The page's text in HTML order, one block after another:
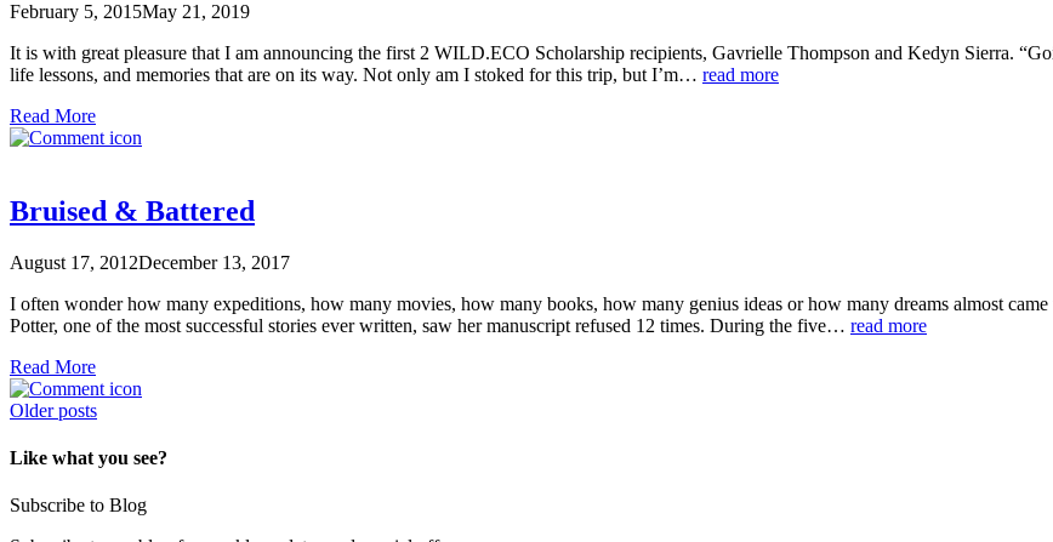
February 5, 2015May 21, 2019
It is with great pleasure that I am announcing the first 2 WILD.ECO Scholarship recipients, Gavrielle Thompson and Kedyn Sierra.
life lessons, and memories that are on its way. Not only am I stoked for this trip, but I’m… read more
Read More
Bruised & Battered
August 17, 2012December 13, 2017
I often wonder how many expeditions, how many movies, how many books, how many genius ideas or how many dreams almost
Potter, one of the most successful stories ever written, saw her manuscript refused 12 times. During the five… read more
Read More
Posts
navigation
Older posts
Like what you see?
Subscribe to Blog